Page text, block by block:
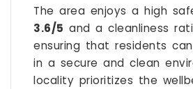
The area enjoys a high
3.6/5 and a cleanliness
ensuring that residents
in a secure and clean
locality prioritizes the